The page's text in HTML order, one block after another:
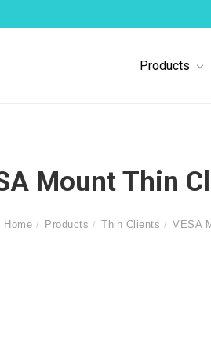
Products
Mount Thin
Home Products Thin Clients VESA